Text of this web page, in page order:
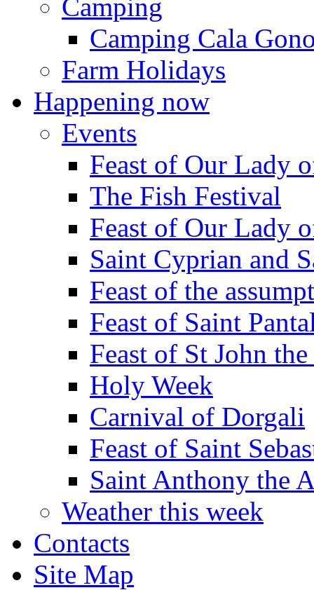
Camping
Camping Cala
Farm Holidays
Happening now
Events
Feast of Our Lady
The Fish Festival
Feast of Our Lady
Saint Cyprian and
Feast of the
Feast of Saint
Feast of St John
Holy Week
Carnival of Dorgali
Feast of Saint
Saint Anthony the
Weather this week
Contacts
Site Map